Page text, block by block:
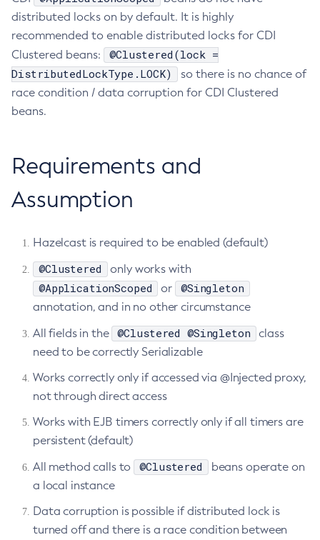
Create-Ssl
Create-System-Properties
Create-System-Properties
Create-Threadpool
Create-Transport
Delete-Admin-Object
Delete-Auth-Realm
Delete-Config-Property
Delete-Config
Delete-Connector-Connection-Pool
Delete-Connector-Resource
Delete-Connector-Work-Security-Map
Delete-Context-Service
Delete-Custom-Resource
Delete-Deployment-Group
Delete-Domain
Delete-File-User
Delete-Http-Listener
Delete-Http-Redirect
Delete-Iiop-Listener
distributed locks on by default. It is highly
recommended to enable distributed locks for CDI
Clustered beans:
@Clustered(lock =
DistributedLockType.LOCK)
so there is no chance of
race condition / data corruption for CDI Clustered
beans.
Requirements and
Assumption
Hazelcast is required to be enabled (default)
@Clustered only works with
@ApplicationScoped or @Singleton
annotation, and in no other circumstance
All fields in the
@Clustered @Singleton
class
need to be correctly Serializable
Works correctly only if accessed via @Injected proxy,
not through direct access
Works with EJB timers correctly only if all timers are
persistent (default)
All method calls to
@Clustered
beans operate on
a local instance
Data corruption is possible if distributed lock is
turned off and there is a race condition between